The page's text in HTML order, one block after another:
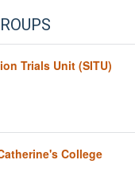
Trials Unit (SITU)
College